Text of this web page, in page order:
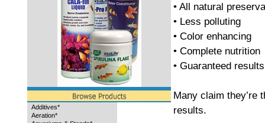
Additives*
Aeration*
• All natural
• Less polluting
• Color enhancing
• Complete nutrition
• Guaranteed results
Many claim they’re
results.